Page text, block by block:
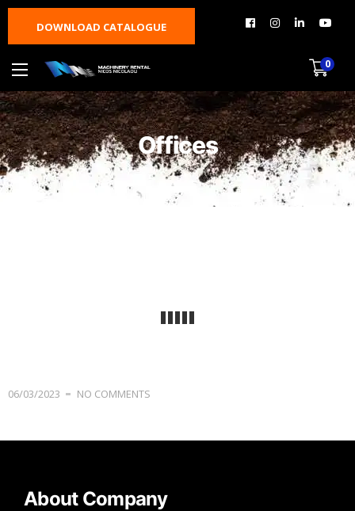
DOWNLOAD CATALOGUE
0
Offices
06/03/2023 NO COMMENTS
About Company